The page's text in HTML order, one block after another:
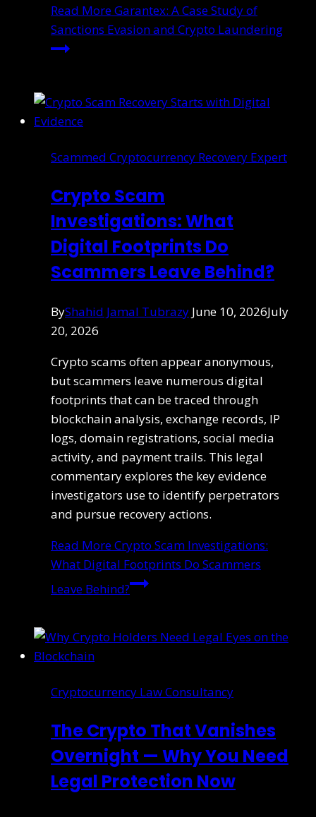
Read MoreGarantex: A Case Study of
Sanctions Evasion and Crypto Laundering
Scammed Cryptocurrency Recovery Expert
Crypto Scam
Investigations: What
Digital Footprints Do
Scammers Leave Behind?
ByShahid Jamal Tubrazy June 10, 2026July
20, 2026
Crypto scams often appear anonymous,
but scammers leave numerous digital
footprints that can be traced through
blockchain analysis, exchange records, IP
logs, domain registrations, social media
activity, and payment trails. This legal
commentary explores the key evidence
investigators use to identify perpetrators
and pursue recovery actions.
Read MoreCrypto Scam Investigations:
What Digital Footprints Do Scammers
Leave Behind?
Cryptocurrency Law Consultancy
The Crypto That Vanishes
Overnight — Why You Need
Legal Protection Now